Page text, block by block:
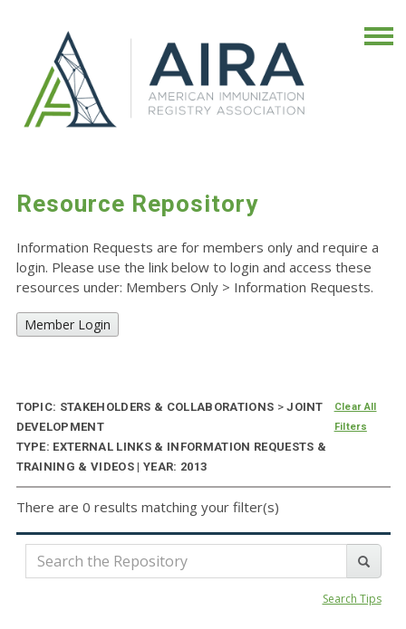
Resource Repository
Information Requests are for members only and require a
login. Please use the link below to login and access these
resources under: Members Only > Information Requests.
Member Login
TOPIC: STAKEHOLDERS & COLLABORATIONS >JOINT
DEVELOPMENT
TYPE: EXTERNAL LINKS & INFORMATION REQUESTS &
TRAINING & VIDEOS | YEAR: 2013
Clear All
Filters
There are 0 results matching your filter(s)
Search Tips